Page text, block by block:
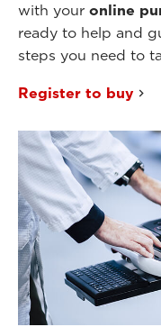
with your online
ready to help and
steps you need to
Register to buy